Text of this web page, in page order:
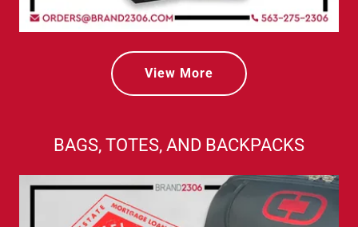
View More
BAGS, TOTES, AND BACKPACKS